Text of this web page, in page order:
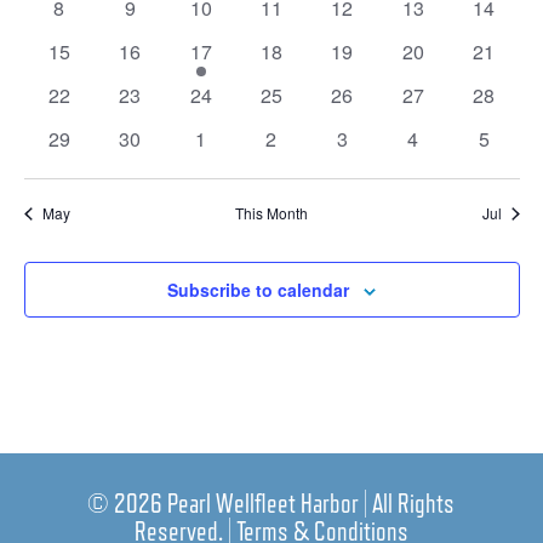
0
8
0
9
0
10
0
11
0
12
0
13
0
14
0
15
0
16
1
event
17
0
18
0
19
0
20
0
21
0
22
0
23
0
24
0
25
0
26
0
27
0
28
0
29
0
30
0
1
0
2
0
3
0
4
0
5
May This Month Jul
Subscribe to calendar
© 2026 Pearl Wellfleet Harbor | All Rights
Reserved. | Terms & Conditions